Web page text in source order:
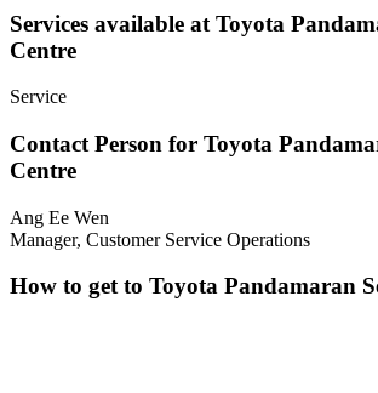
Services available at Toyota
Centre
Service
Contact Person for Toyota
Centre
Ang Ee Wen
Manager, Customer Service Operations
How to get to Toyota Pandamaran